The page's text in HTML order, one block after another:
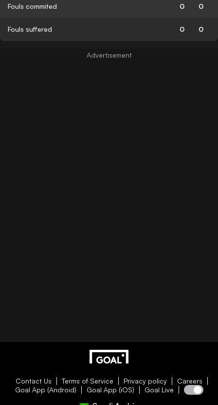
Fouls commited 0 0
Fouls suffered 0 0
Contact Us Terms of Service Privacy policy
Careers
Goal App (Android)
Goal App (iOS) Goal Live